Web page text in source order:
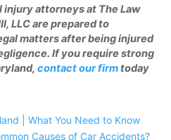
injury attorneys at The Law
LLC are prepared to
matters after being injured
If you require strong
contact our firmtoday
| What You Need to Know
Causes of Car Accidents?